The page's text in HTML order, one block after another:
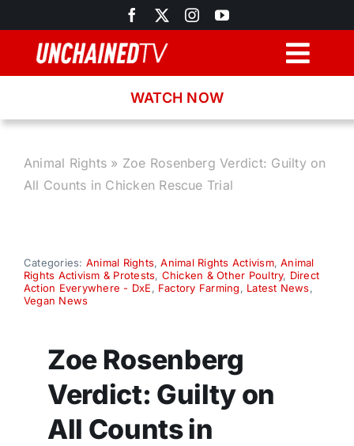
to
content
Recipes
About
Donate
WATCH NOW
Animal Rights » Zoe Rosenberg Verdict: Guilty on
All Counts in Chicken Rescue Trial
Categories: Animal Rights,Animal Rights Activism,Animal
Rights Activism & Protests, Chicken & Other Poultry, Direct
Action Everywhere - DxE, Factory Farming, Latest News,
Vegan News
Zoe Rosenberg
Verdict: Guilty on
All Counts in